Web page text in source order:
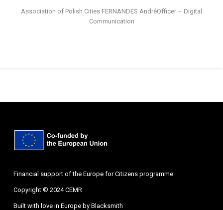
Association of Polish Cities FERNANDES AndréOfficer – Digital
Communication
Financial support of the Europe for Citizens programme
Copyright © 2024 CEMR
Built with love in Europe by Blacksmith